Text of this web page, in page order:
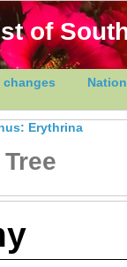
of
changes
Erythrina